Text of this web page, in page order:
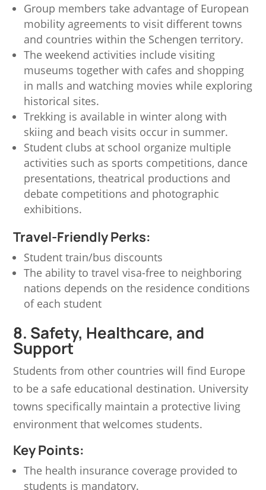
Group members take advantage of European
mobility agreements to visit different towns
and countries within the Schengen territory.
The weekend activities include visiting
museums together with cafes and shopping
in malls and watching movies while exploring
historical sites.
Trekking is available in winter along with
skiing and beach visits occur in summer.
Student clubs at school organize multiple
activities such as sports competitions, dance
presentations, theatrical productions and
debate competitions and photographic
exhibitions.
Travel-Friendly Perks:
Student train/bus discounts
The ability to travel visa-free to neighboring
nations depends on the residence conditions
of each student
8. Safety, Healthcare, and
Support
Students from other countries will find Europe
to be a safe educational destination. University
towns specifically maintain a protective living
environment that welcomes students.
Key Points:
The health insurance coverage provided to
students is mandatory.